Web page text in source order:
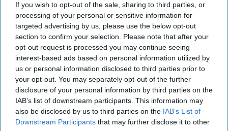
If you wish to opt-out of the sale, sharing to third parties, or
processing of your personal or sensitive information for
targeted advertising by us, please use the below opt-out
section to confirm your selection. Please note that after your
opt-out request is processed you may continue seeing
interest-based ads based on personal information utilized by
us or personal information disclosed to third parties prior to
your opt-out. You may separately opt-out of the further
disclosure of your personal information by third parties on the
IAB’s list of downstream participants. This information may
also be disclosed by us to third parties on the IAB’s List of
Downstream Participants that may further disclose it to other